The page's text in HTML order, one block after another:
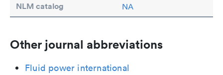
NLM catalog NA
Other journal abbreviations
Fluid power international